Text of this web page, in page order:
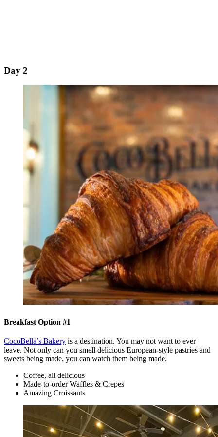
Day 2
Breakfast Option #1
CocoBella’s Bakery is a destination. You may not want to ever
leave. Not only can you smell delicious European-style pastries and
sweets being made, you can watch them being made.
Coffee, all delicious
Made-to-order Waffles & Crepes
Amazing Croissants